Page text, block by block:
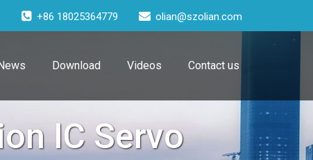
+86 18025364779 olian@szolian.com
Download Videos Contact us
IC Servo